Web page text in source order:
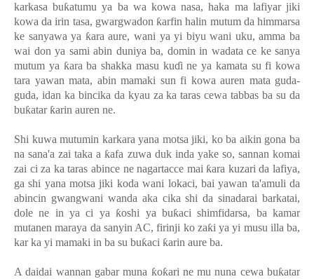
karkasa buƙatumu ya ba wa kowa nasa, haka ma lafiyar jiki
kowa da irin tasa, gwargwadon ƙarfin halin mutum da himmarsa
ke sanyawa ya ƙara aure, wani ya yi biyu wani uku, amma ba
wai don ya sami abin duniya ba, domin in wadata ce ke sanya
mutum ya ƙara ba shakka masu kuɗi ne ya kamata su fi kowa
tara yawan mata, abin mamaki sun fi kowa auren mata guda-
guda, idan ka bincika da kyau za ka taras cewa tabbas ba su da
buƙatarƙarin auren ne.
Shi kuwa mutumin karkara yana motsa jiki, ko ba aikin gona ba
na sana'a zai taka a ƙafa zuwa duk inda yake so, sannan komai
zai ci za ka taras abince ne nagartacce mai ƙara kuzari da lafiya,
ga shi yana motsa jiki koda wani lokaci, bai yawan ta'amuli da
abincin gwangwani wanda aka cika shi da sinadarai barkatai,
dole ne in ya ci ya ƙoshi ya buƙaci shimfidarsa, ba kamar
mutanen maraya da sanyin AC, firinji ko zaƙi ya yi musu illa ba,
kar ka yi mamaki in ba su buƙaci ƙarin aure ba.
A daidai wannan gabar muna ƙoƙari ne mu nuna cewa buƙatar